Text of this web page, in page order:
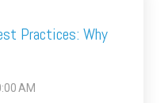
Practices: Why
AM